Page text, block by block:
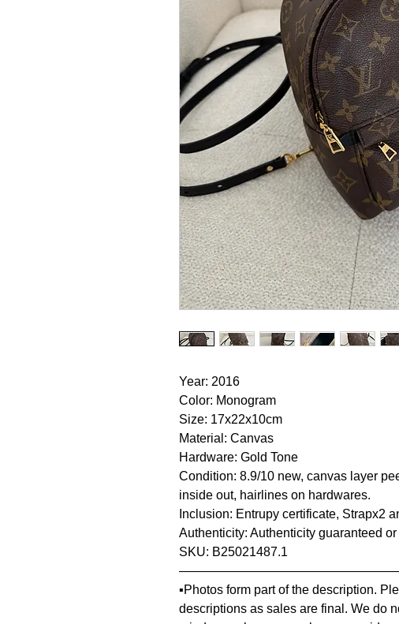
Year: 2016
Color: Monogram
Size: 17x22x10cm
Material: Canvas
Hardware: Gold Tone
Condition: 8.9/10 new, canvas layer
inside out, hairlines on hardwares.
Inclusion: Entrupy certificate, Strapx2
Authenticity: Authenticity guaranteed
SKU: B25021487.1
▪️Photos form part of the description.
descriptions as sales are final. We do